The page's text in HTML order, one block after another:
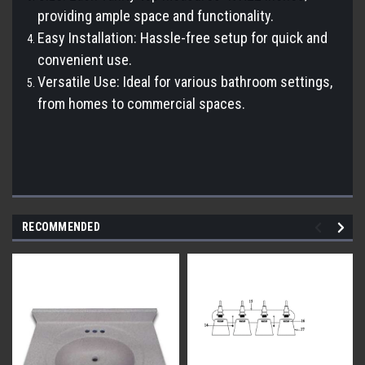
providing ample space and functionality.
Easy Installation: Hassle-free setup for quick and
convenient use.
Versatile Use: Ideal for various bathroom settings,
from homes to commercial spaces.
RECOMMENDED